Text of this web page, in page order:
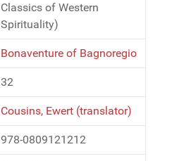
Classics of Western
Spirituality)
Bonaventure of Bagnoregio
32
Cousins, Ewert (translator)
978-0809121212